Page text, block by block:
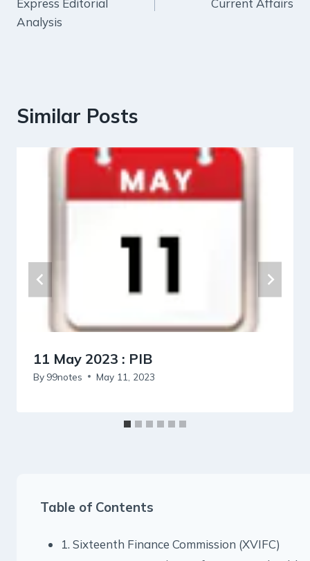
Express Editorial
Analysis
Current Affairs
Similar Posts
11 May 2023 : PIB
By 99notes May 11, 2023
Table of Contents
1. Sixteenth Finance Commission (XVIFC)